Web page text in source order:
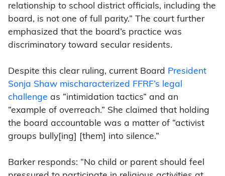
relationship to school district officials, including the
board, is not one of full parity.” The court further
emphasized that the board’s practice was
discriminatory toward secular residents.
Despite this clear ruling, current Board President
Sonja Shaw mischaracterized FFRF’s legal
challenge as “intimidation tactics” and an
“example of overreach.” She claimed that holding
the board accountable was a matter of “activist
groups bully[ing] [them] into silence.”
Barker responds: “No child or parent should feel